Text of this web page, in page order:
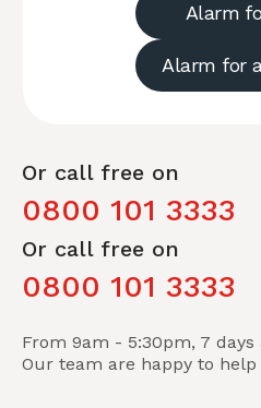
Or call free on
0800 101 3333
Or call free on
0800 101 3333
From 9am - 5:30pm, 7 days
Our team are happy to
Alarm
Alarm for